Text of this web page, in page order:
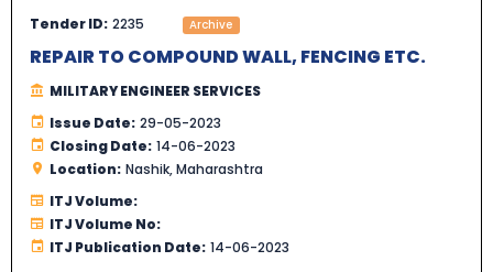
Tender ID: 2235 Archive
REPAIR TO COMPOUND WALL, FENCING ETC.
MILITARY ENGINEER SERVICES
Issue Date: 29-05-2023
Closing Date: 14-06-2023
Location: Nashik, Maharashtra
ITJ Volume:
ITJ Volume No:
ITJ Publication Date: 14-06-2023